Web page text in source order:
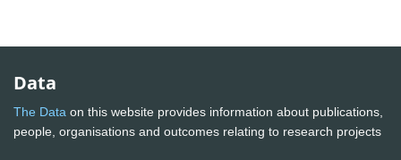
Data
The Data on this website provides information about publications,
people, organisations and outcomes relating to research projects